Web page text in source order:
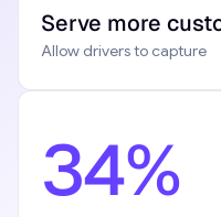
Serve more
Allow drivers to capture
34%